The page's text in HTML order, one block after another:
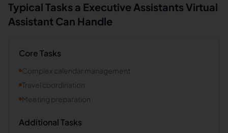
Typical Tasks a Executive Assistants Virtual
Assistant Can Handle
Core Tasks
Complex calendar management
Travel coordination
Meeting preparation
Additional Tasks